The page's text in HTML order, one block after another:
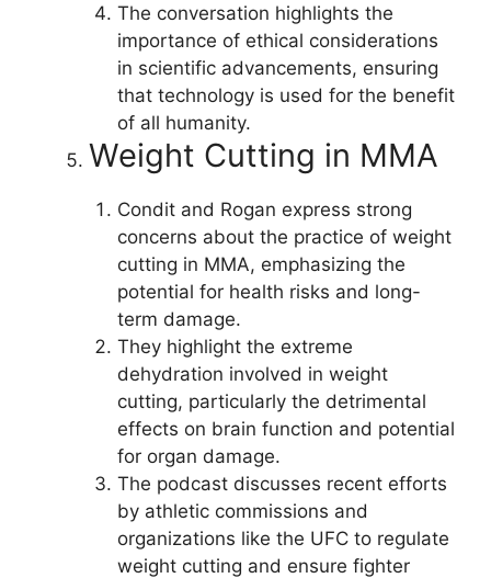
The conversation highlights the
importance of ethical considerations
in scientific advancements, ensuring
that technology is used for the benefit
of all humanity.
Weight Cutting in MMA
Condit and Rogan express strong
concerns about the practice of weight
cutting in MMA, emphasizing the
potential for health risks and long-
term damage.
They highlight the extreme
dehydration involved in weight
cutting, particularly the detrimental
effects on brain function and potential
for organ damage.
The podcast discusses recent efforts
by athletic commissions and
organizations like the UFC to regulate
weight cutting and ensure fighter